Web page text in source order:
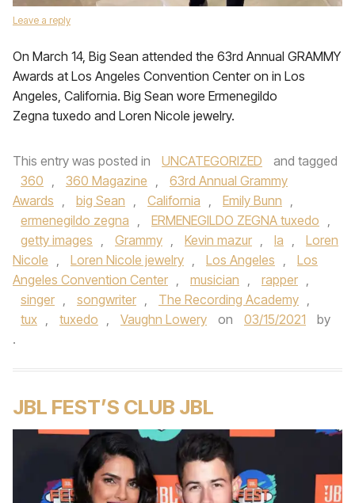
Leave a reply
On March 14, Big Sean attended the 63rd Annual GRAMMY
Awards at Los Angeles Convention Center on in Los
Angeles, California. Big Sean wore Ermenegildo
Zegna tuxedo and Loren Nicole jewelry.
This entry was posted in UNCATEGORIZED
and tagged
360 , 360 Magazine ,
63rd Annual Grammy
Awards , big Sean , California , Emily Bunn ,
ermenegildo zegna , ERMENEGILDO ZEGNA tuxedo ,
getty images , Grammy , Kevin mazur , la ,
Loren
Nicole , Loren Nicole jewelry , Los Angeles ,
Los
Angeles Convention Center , musician , rapper ,
singer , songwriter , The Recording Academy ,
tux , tuxedo , Vaughn Lowery on 03/15/2021
by
.
JBL FEST’S CLUB JBL